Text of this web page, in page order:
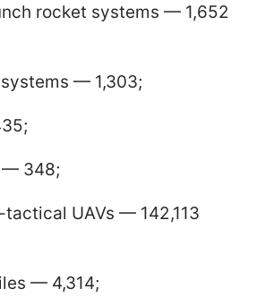
rocket systems — 1,652
— 1,303;
— 348;
UAVs — 142,113
— 4,314;